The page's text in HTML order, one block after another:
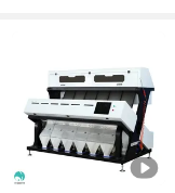
Anhui Hightech
Anhui , China